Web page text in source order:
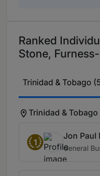
Ranked
Stone,
Trinidad & Tobago
Trinidad & Tobago
1
Jon Paul
General